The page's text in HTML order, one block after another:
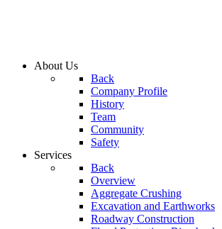
About Us
Back
Company Profile
History
Team
Community
Safety
Services
Back
Overview
Aggregate Crushing
Excavation and Earthworks
Roadway Construction